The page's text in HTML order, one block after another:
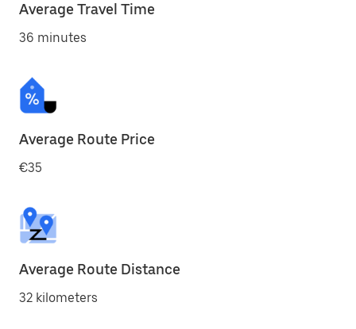
Average Travel Time
36 minutes
Average Route Price
€35
Average Route Distance
32 kilometers